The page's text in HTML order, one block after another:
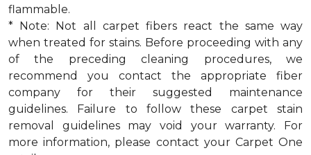
flammable.
* Note: Not all carpet fibers react the same way
when treated for stains. Before proceeding with any
of the preceding cleaning procedures, we
recommend you contact the appropriate fiber
company for their suggested maintenance
guidelines. Failure to follow these carpet stain
removal guidelines may void your warranty. For
more information, please contact your Carpet One